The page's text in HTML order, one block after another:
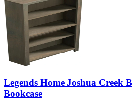
Legends Home Joshua Creek
Bookcase